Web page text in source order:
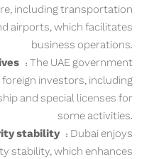
including transportation
airports, which facilitates
business operations.
: The UAE government
investors, including
and special licenses for
some activities.
stability: Dubai enjoys
stability, which enhances